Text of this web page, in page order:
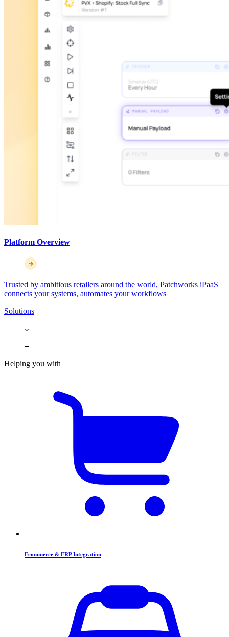
Platform Overview
Trusted by ambitious retailers around the world, Patchworks iPaaS
connects your systems, automates your workflows
Solutions
Helping you with
Ecommerce & ERP Integration